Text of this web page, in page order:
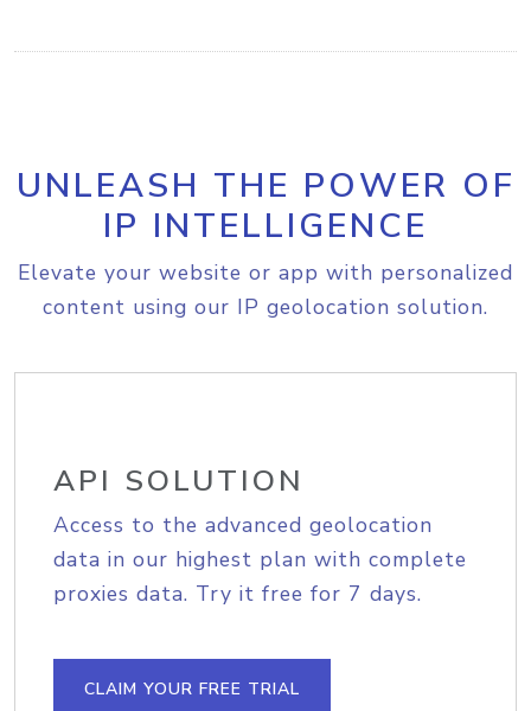
UNLEASH THE POWER OF
IP INTELLIGENCE
Elevate your website or app with personalized
content using our IP geolocation solution.
API SOLUTION
Access to the advanced geolocation
data in our highest plan with complete
proxies data. Try it free for 7 days.
CLAIM YOUR FREE TRIAL